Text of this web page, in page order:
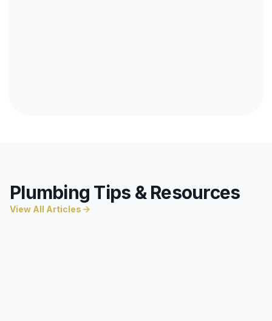
Plumbing Tips & Resources
View All Articles